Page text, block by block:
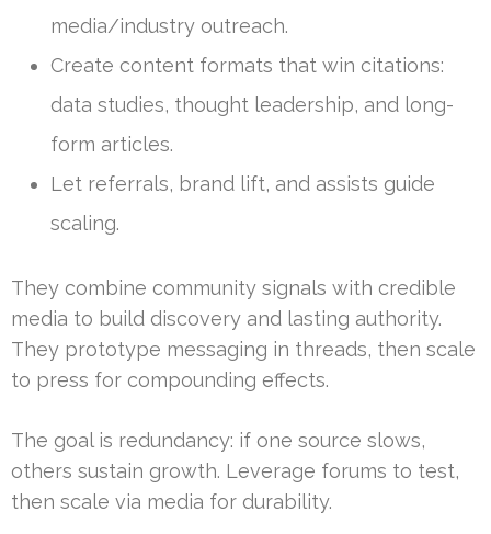
media/industry outreach.
Create content formats that win citations:
data studies, thought leadership, and long-
form articles.
Let referrals, brand lift, and assists guide
scaling.
They combine community signals with credible
media to build discovery and lasting authority.
They prototype messaging in threads, then scale
to press for compounding effects.
The goal is redundancy: if one source slows,
others sustain growth. Leverage forums to test,
then scale via media for durability.